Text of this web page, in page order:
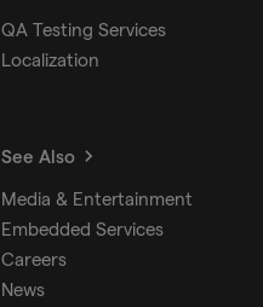
QA Testing Services
Localization
See Also
Media & Entertainment
Embedded Services
Careers
News